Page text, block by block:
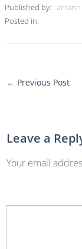
Published by:amann
Posted in:
More
← Previous Post
Leave a
Your email